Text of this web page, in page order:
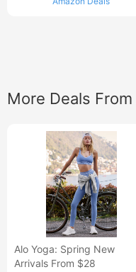
More Deals From
Alo Yoga: Spring New
Arrivals From $28